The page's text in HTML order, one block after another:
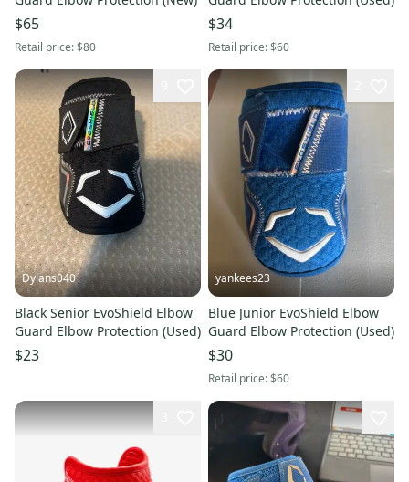
$65
Retail price:$80
$34
Retail price:$60
Dylans040
Black Senior EvoShield Elbow
Guard Elbow Protection (Used)
$23
yankees23
Blue Junior EvoShield Elbow
Guard Elbow Protection (Used)
$30
Retail price:$60